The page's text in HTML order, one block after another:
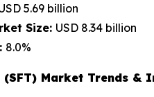
5.69 billion
Size: USD 8.34 billion
8.0%
Market Trends &